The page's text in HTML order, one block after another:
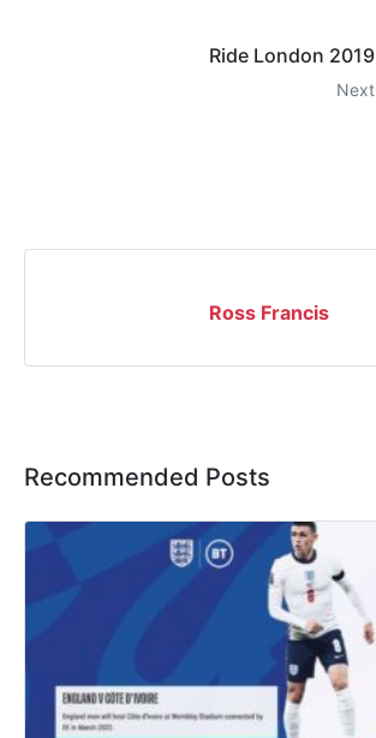
Ride London 2019
Next
Ross Francis
Recommended Posts